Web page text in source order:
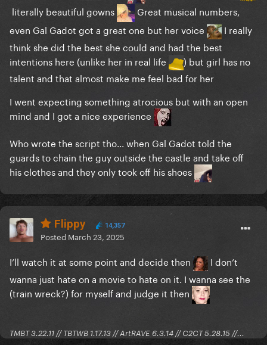
literally beautiful gowns
Great musical numbers,
even Gal Gadot got a great one but her voice
I really
think she did the best she could and had the best
intentions here (unlike her in real life
) but girl has no
talent and that almost make me feel bad for her
I went expecting something atrocious but with an open
mind and I got a nice experience
Who wrote the script tho... when Gal Gadot told the
guards to chain the guy outside the castle and take off
his clothes and they only took off his shoes
Flippy 14,357
Posted March 23, 2025
I’ll watch it at some point and decide then
I don’t
wanna just hate on a movie to hate on it. I wanna see the
(train wreck?) for myself and judge it then
TMBT 3.22.11 // TBTWB 1.17.13 // ArtRAVE 6.3.14 // C2CT 5.28.15 //...